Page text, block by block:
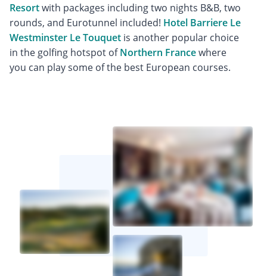
Resortwith packages including two nights B&B, two
rounds, and Eurotunnel included! Hotel Barriere Le
Westminster Le Touquet is another popular choice
in the golfing hotspot ofNorthern Francewhere
you can play some of the best European courses.